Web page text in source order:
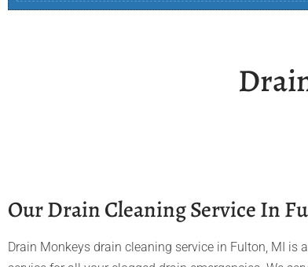
Our Drain Cleaning Service In
Drain Monkeys drain cleaning service in Fulton, MI is